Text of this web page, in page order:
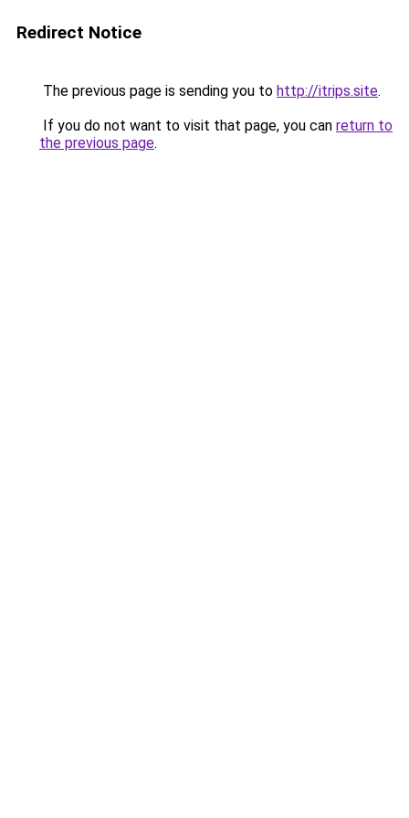
Redirect Notice
The previous page is sending you to http://itrips.site.
If you do not want to visit that page, you can return to
the previous page.